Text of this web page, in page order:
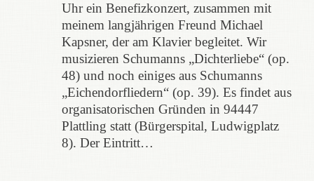
Uhr ein Benefizkonzert, zusammen mit
meinem langjährigen Freund Michael
Kapsner, der am Klavier begleitet. Wir
musizieren Schumanns „Dichterliebe“ (op.
48) und noch einiges aus Schumanns
„Eichendorfliedern“ (op. 39). Es findet aus
organisatorischen Gründen in 94447
Plattling statt (Bürgerspital, Ludwigplatz
8). Der Eintritt…